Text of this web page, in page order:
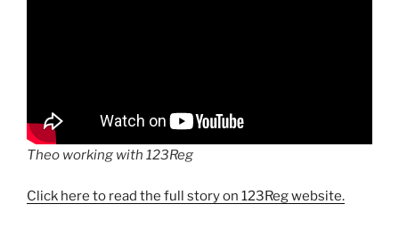
Theo working with 123Reg
Click here to read the full story on 123Reg website.